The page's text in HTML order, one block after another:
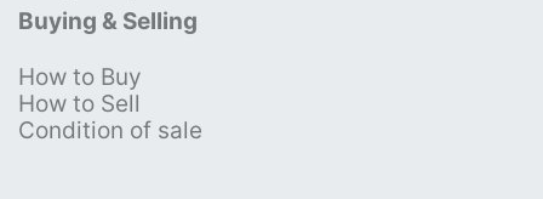
Buying & Selling
How to Buy
How to Sell
Condition of sale